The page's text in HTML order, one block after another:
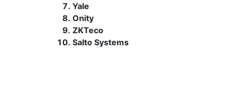
Yale
Onity
ZKTeco
Salto Systems